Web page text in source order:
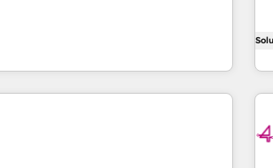
websites, integrated marketing
★